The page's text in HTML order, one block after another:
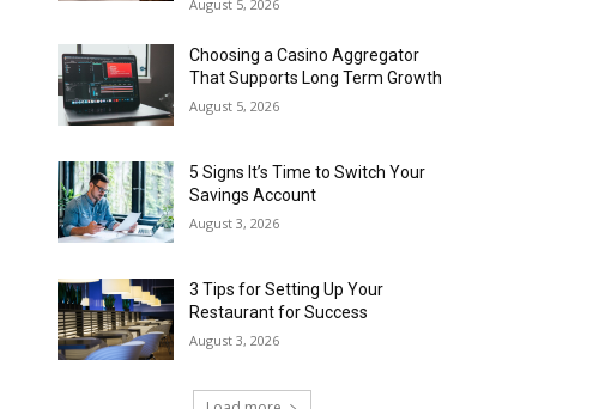
August 5, 2026
Choosing a Casino Aggregator
That Supports Long Term Growth
August 5, 2026
5 Signs It’s Time to Switch Your
Savings Account
August 3, 2026
3 Tips for Setting Up Your
Restaurant for Success
August 3, 2026